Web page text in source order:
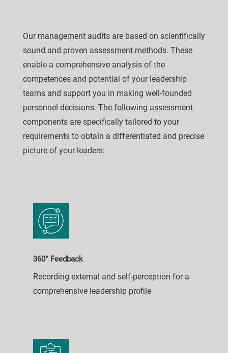
Our management audits are based on scientifically
sound and proven assessment methods. These
enable a comprehensive analysis of the
competences and potential of your leadership
teams and support you in making well-founded
personnel decisions. The following assessment
components are specifically tailored to your
requirements to obtain a differentiated and precise
picture of your leaders:
360° Feedback
Recording external and self-perception for a
comprehensive leadership profile